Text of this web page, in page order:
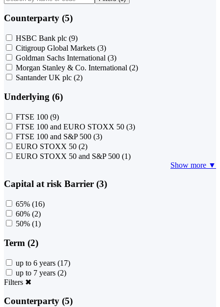
Counterparty (5)
HSBC Bank plc (9)
Citigroup Global Markets (3)
Goldman Sachs International (3)
Morgan Stanley & Co. International (2)
Santander UK plc (2)
Underlying (6)
FTSE 100 (9)
FTSE 100 and EURO STOXX 50 (3)
FTSE 100 and S&P 500 (3)
EURO STOXX 50 (2)
EURO STOXX 50 and S&P 500 (1)
Show more ▼
Capital at risk Barrier (3)
65% (16)
60% (2)
50% (1)
Term (2)
up to 6 years (17)
up to 7 years (2)
Filters ✖
Counterparty (5)